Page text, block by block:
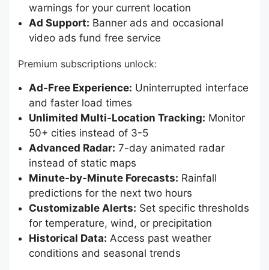
warnings for your current location
Ad Support: Banner ads and occasional
video ads fund free service
Premium subscriptions unlock:
Ad-Free Experience: Uninterrupted interface
and faster load times
Unlimited Multi-Location Tracking: Monitor
50+ cities instead of 3-5
Advanced Radar: 7-day animated radar
instead of static maps
Minute-by-Minute Forecasts: Rainfall
predictions for the next two hours
Customizable Alerts: Set specific thresholds
for temperature, wind, or precipitation
Historical Data: Access past weather
conditions and seasonal trends